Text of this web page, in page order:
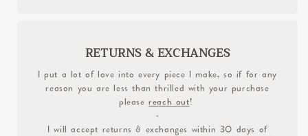
RETURNS & EXCHANGES
I put a lot of love into every piece I make, so if for any
reason you are less than thrilled with your purchase
pleasereach out!
-
I will accept returns & exchanges within 30 days of